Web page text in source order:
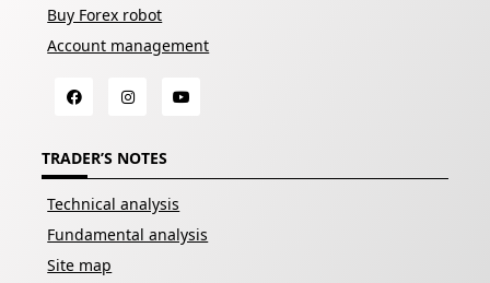
Buy Forex robot
Account management
TRADER’S NOTES
Technical analysis
Fundamental analysis
Site map